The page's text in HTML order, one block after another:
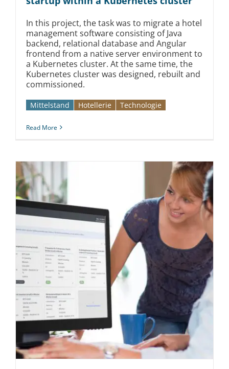
In this project, the task was to migrate a hotel
management software consisting of Java
backend, relational database and Angular
frontend from a native server environment to
a Kubernetes cluster. At the same time, the
Kubernetes cluster was designed, rebuilt and
commissioned.
Mittelstand Hotellerie Technologie
Read More